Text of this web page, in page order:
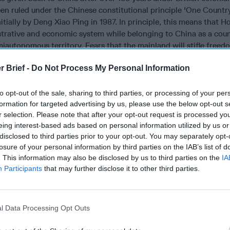
Brief - Do Not Process My Personal Information
opt-out of the sale, sharing to third parties, or processing of your
for targeted advertising by us, please use the below opt-out
selection. Please note that after your opt-out request is processed
interest-based ads based on personal information utilized by us
to third parties prior to your opt-out. You may separately
of your personal information by third parties on the IAB’s list of
This information may also be disclosed by us to third parties on the
Participants that may further disclose it to other third parties.
Data Processing Opt Outs
ruled under the Chinese constitutional principle 'One
by Deng Xiao Ping in 1987. In principle, this means that
and economic system while belonging to China as a
territory. Fears that the mainland will stifle
office, outlawing a political party, jailing pro-democracy
the rule of law in the territory. These actions have also
leaders are handpicked by—and therefore merely a prop
(CCP) in Beijing.
remains a quasi-democracy, although the leadership in Beijing
stricter Chinese control sooner than later. Given the
in China, includingthe Tiananmen Massacreof 1989, this
to both the CCP and Chinese President Xi Jinping.
messaging service Telegram, which is used by protesters to
CCP, Hong Kong is a critical test case to prove that China can